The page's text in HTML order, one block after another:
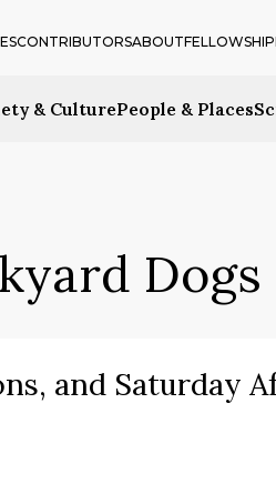
& CulturePeople & Places
CONTRIBUTORSABOUTFELLOWSHIP
Dogs
and Saturday